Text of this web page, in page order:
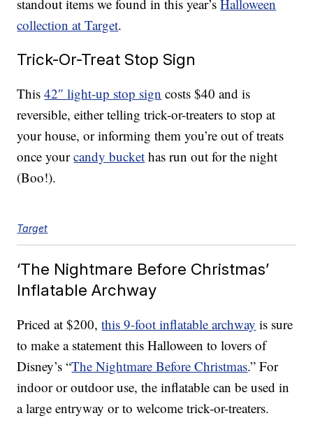
standout items we found in this year’sHalloween
collection at Target.
Trick-Or-Treat Stop Sign
This42″ light-up stop sign costs $40 and is
reversible, either telling trick-or-treaters to stop at
your house, or informing them you’re out of treats
once yourcandy bucket has run out for the night
(Boo!).
Target
‘The Nightmare Before Christmas’
Inflatable Archway
Priced at $200,this 9-foot inflatable archway is sure
to make a statement this Halloween to lovers of
Disney’s “The Nightmare Before Christmas.” For
indoor or outdoor use, the inflatable can be used in
a large entryway or to welcome trick-or-treaters.